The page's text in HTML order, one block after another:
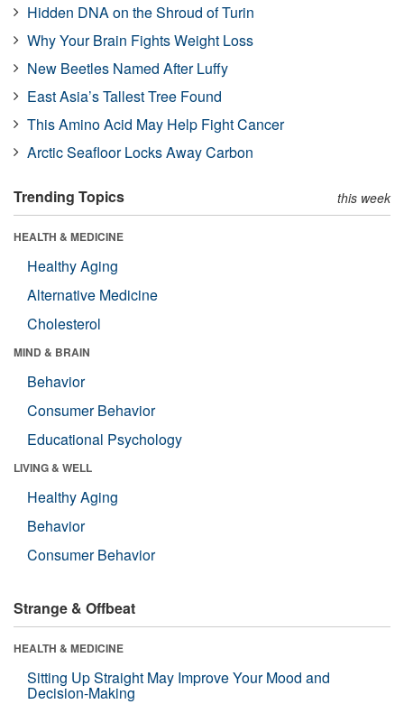
Hidden DNA on the Shroud of Turin
Why Your Brain Fights Weight Loss
New Beetles Named After Luffy
East Asia’s Tallest Tree Found
This Amino Acid May Help Fight Cancer
Arctic Seafloor Locks Away Carbon
Trending Topics this week
HEALTH & MEDICINE
Healthy Aging
Alternative Medicine
Cholesterol
MIND & BRAIN
Behavior
Consumer Behavior
Educational Psychology
LIVING & WELL
Healthy Aging
Behavior
Consumer Behavior
Strange & Offbeat
HEALTH & MEDICINE
Sitting Up Straight May Improve Your Mood and
Decision-Making